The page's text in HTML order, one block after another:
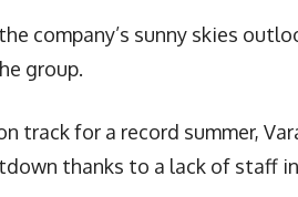
company’s sunny skies
group.
track for a record summer,
thanks to a lack of staff